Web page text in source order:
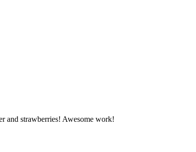
and strawberries! Awesome work!